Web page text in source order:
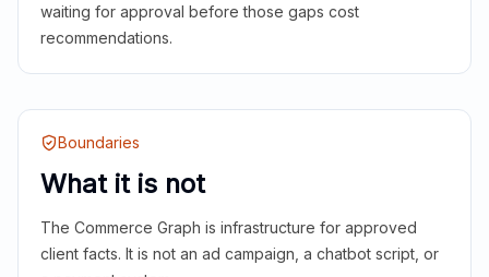
waiting for approval before those gaps cost
recommendations.
Boundaries
What it is not
The Commerce Graph is infrastructure for approved
client facts. It is not an ad campaign, a chatbot script, or